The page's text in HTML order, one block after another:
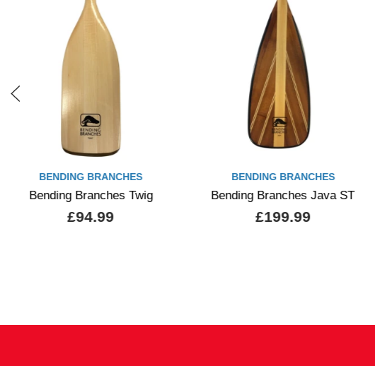
BENDING BRANCHES
Bending Branches Twig
£94.99
BENDING BRANCHES
Bending Branches Java ST
£199.99